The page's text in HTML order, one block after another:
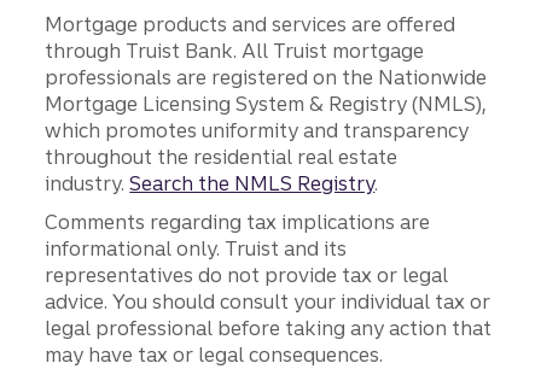
Mortgage products and services are offered
through Truist Bank. All Truist mortgage
professionals are registered on the Nationwide
Mortgage Licensing System & Registry (NMLS),
which promotes uniformity and transparency
throughout the residential real estate
industry.Search the NMLS Registry.
Comments regarding tax implications are
informational only. Truist and its
representatives do not provide tax or legal
advice. You should consult your individual tax or
legal professional before taking any action that
may have tax or legal consequences.